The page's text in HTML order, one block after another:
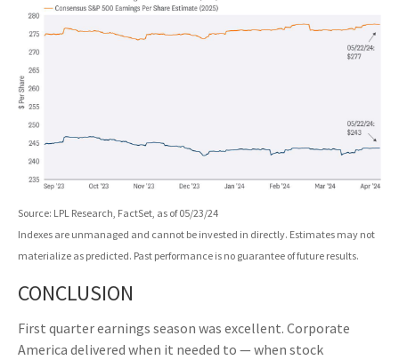
Source: LPL Research, FactSet, as of 05/23/24
Indexes are unmanaged and cannot be invested in directly. Estimates may not
materialize as predicted. Past performance is no guarantee of future results.
CONCLUSION
First quarter earnings season was excellent. Corporate
America delivered when it needed to — when stock